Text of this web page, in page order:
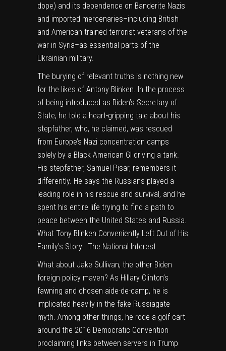
dope) and its dependence on Banderite Nazis
and imported mercenaries–including British
and American trained terrorist veterans of the
war in Syria–as essential parts of the
Ukrainian military.
The burying of relevant truths is nothing new
for the likes of Antony Blinken. In the process
of being introduced as Biden’s Secretary of
State, he told a heart-gripping tale about his
stepfather, who, he claimed, was rescued
from Europe’s Nazi concentration camps
solely by a Black American GI driving a tank.
His stepfather, Samuel Pisar, remembers it
differently. He says the Russians played a
leading role in his rescue and survival, and he
spent his entire life trying to find a path to
peace between the United States and Russia.
What Tony Blinken Conveniently Left Out of His
Family’s Story | The National Interest
What about Jake Sullivan, the other Biden
foreign policy maven? As Hillary Clinton’s
fawning and chosen aide-de-camp, he is
implicated heavily in the fake Russiagate
myth. Among other things, he rode a golf cart
around the 2016 Democratic Convention
proclaiming links between servers in Trump